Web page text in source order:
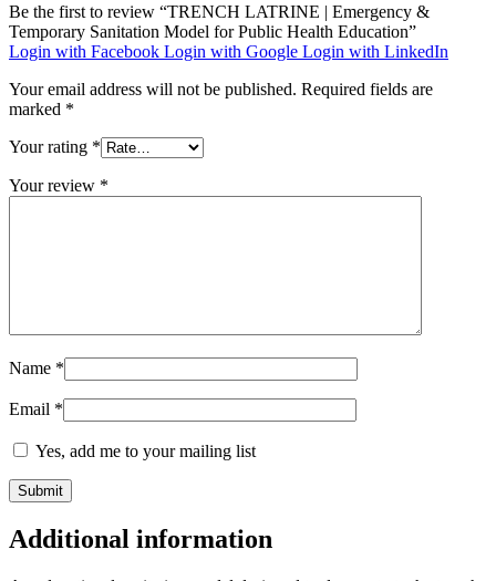
Be the first to review “TRENCH LATRINE | Emergency &
Temporary Sanitation Model for Public Health Education”
Login with Facebook Login with Google Login with LinkedIn
Your email address will not be published. Required fields are
marked *
Your rating *
Your review *
Name *
Email *
Yes, add me to your mailing list
Additional information